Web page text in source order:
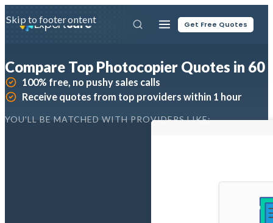
ExpertSure Get Free Quotes
Skip to main content
Skip to footer
Compare Top Photocopier Quotes in 60
100% free, no pushy sales calls
Receive quotes from top providers within 1 hour
YOU'LL BE MATCHED WITH PROVIDERS LIKE: